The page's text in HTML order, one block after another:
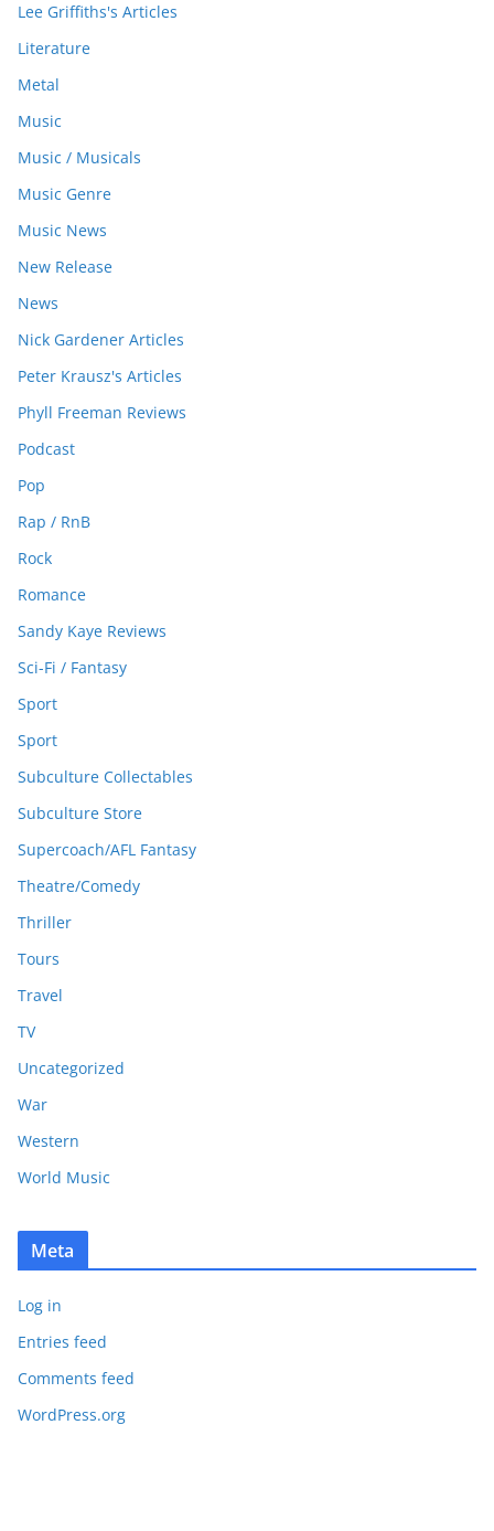
Lee Griffiths's Articles
Literature
Metal
Music
Music / Musicals
Music Genre
Music News
New Release
News
Nick Gardener Articles
Peter Krausz's Articles
Phyll Freeman Reviews
Podcast
Pop
Rap / RnB
Rock
Romance
Sandy Kaye Reviews
Sci-Fi / Fantasy
Sport
Sport
Subculture Collectables
Subculture Store
Supercoach/AFL Fantasy
Theatre/Comedy
Thriller
Tours
Travel
TV
Uncategorized
War
Western
World Music
Meta
Log in
Entries feed
Comments feed
WordPress.org